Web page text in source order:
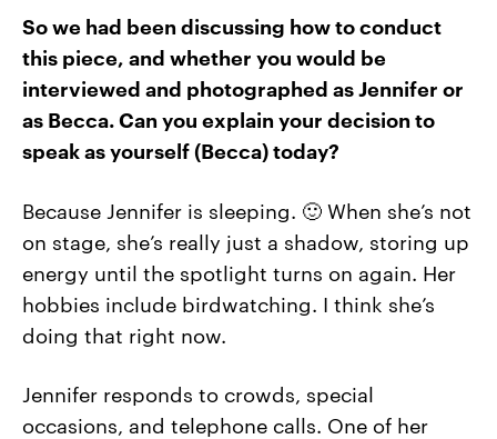
So we had been discussing how to conduct
this piece, and whether you would be
interviewed and photographed as Jennifer or
as Becca. Can you explain your decision to
speak as yourself (Becca) today?
Because Jennifer is sleeping. 🙂 When she’s not
on stage, she’s really just a shadow, storing up
energy until the spotlight turns on again. Her
hobbies include birdwatching. I think she’s
doing that right now.
Jennifer responds to crowds, special
occasions, and telephone calls. One of her